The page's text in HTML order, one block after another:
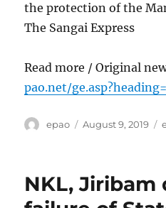
the protection of the
The Sangai Express
Read more / Original
pao.net/
Author
epao
Posted
August 9, 2019
NKL, Jiribam